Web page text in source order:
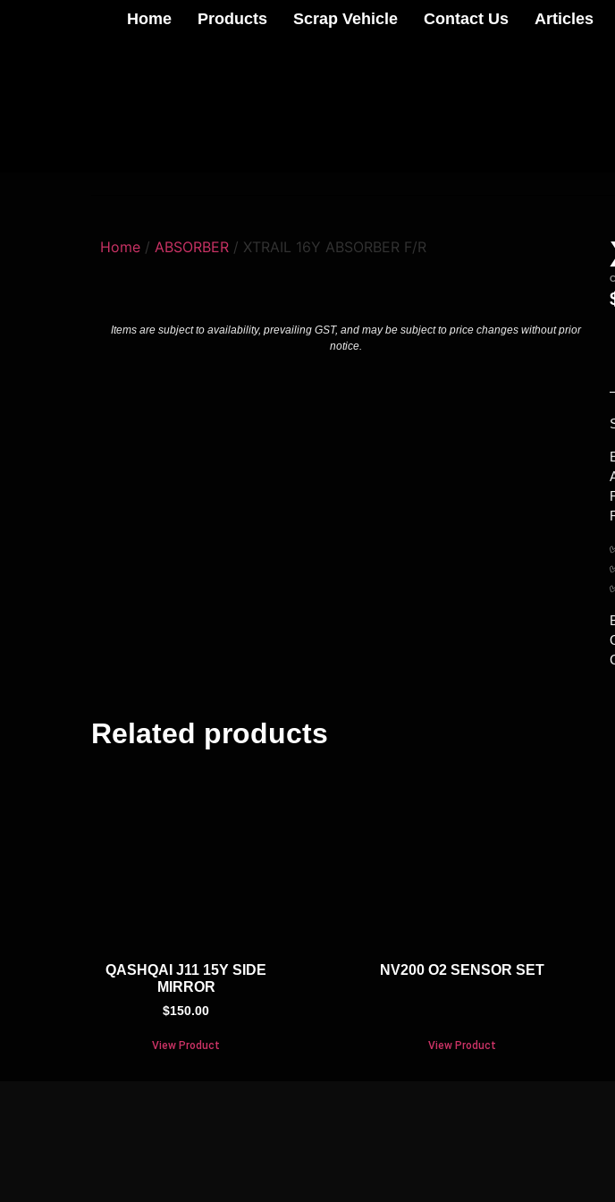
Home Products Scrap Vehicle Contact Us Articles
Home / ABSORBER / XTRAIL 16Y ABSORBER F/R
Items are subject to availability, prevailing GST, and may be subject to price changes without prior
notice.
Related products
QASHQAI J11 15Y SIDE
MIRROR
$150.00
View Product
NV200 O2 SENSOR SET
View Product